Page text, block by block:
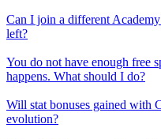
Can I join a different
left?
You do not have enough free
happens. What should I do?
Will stat bonuses gained with
evolution?